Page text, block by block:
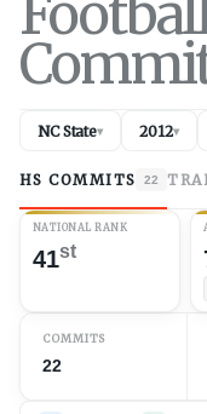
NC State▾ 2012▾
HS COMMITS 22
NATIONAL RANK
41st
COMMITS
22